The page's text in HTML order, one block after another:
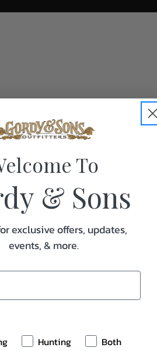
To
& Sons
exclusive offers, updates,
events, & more.
Hunting Both